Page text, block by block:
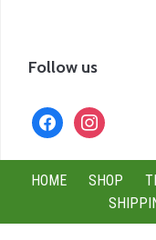
Follow us
facebookinstagram
HOME SHOP